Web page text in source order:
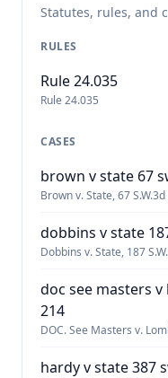
Statutes, rules, and
RULES
Rule 24.035
Rule 24.035
CASES
brown v state 67
Brown v. State, 67
dobbins v state
Dobbins v. State, 187
doc see masters
214
DOC. See Masters v.
hardy v state 387